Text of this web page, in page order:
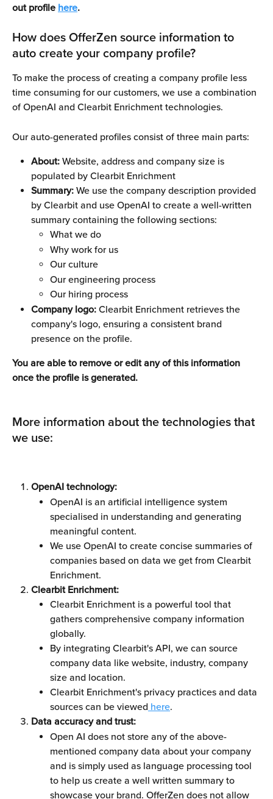
out profile here.
How does OfferZen source information to
auto create your company profile?
To make the process of creating a company profile less
time consuming for our customers, we use a combination
of OpenAI and Clearbit Enrichment technologies.
Our auto-generated profiles consist of three main parts:
About: Website, address and company size is
populated by Clearbit Enrichment
Summary: We use the company description provided
by Clearbit and use OpenAI to create a well-written
summary containing the following sections:
What we do
Why work for us
Our culture
Our engineering process
Our hiring process
Company logo: Clearbit Enrichment retrieves the
company's logo, ensuring a consistent brand
presence on the profile.
You are able to remove or edit any of this information
once the profile is generated.
More information about the technologies that
we use:
OpenAI technology:
OpenAI is an artificial intelligence system
specialised in understanding and generating
meaningful content.
We use OpenAI to create concise summaries of
companies based on data we get from Clearbit
Enrichment.
Clearbit Enrichment:
Clearbit Enrichment is a powerful tool that
gathers comprehensive company information
globally.
By integrating Clearbit's API, we can source
company data like website, industry, company
size and location.
Clearbit Enrichment's privacy practices and data
sources can be viewed here.
Data accuracy and trust:
Open AI does not store any of the above-
mentioned company data about your company
and is simply used as language processing tool
to help us create a well written summary to
showcase your brand. OfferZen does not allow